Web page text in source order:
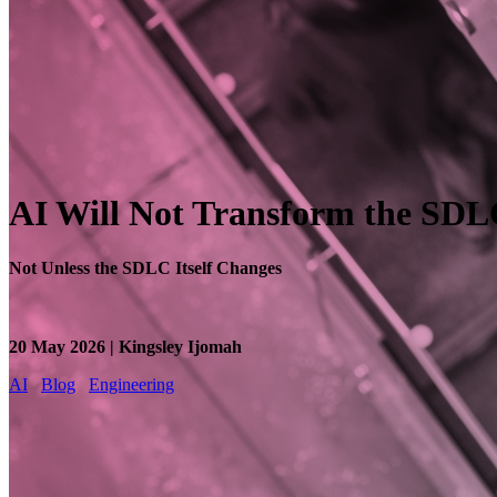
AI Will Not Transform the
Not Unless the SDLC Itself Changes
20 May 2026 | Kingsley Ijomah
AI
Blog Engineering